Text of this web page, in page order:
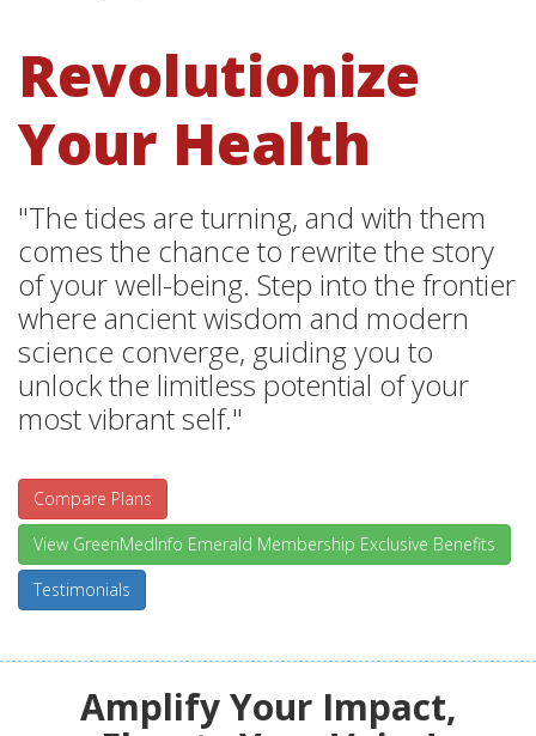
Revolutionize
Your Health
"The tides are turning, and with them
comes the chance to rewrite the story
of your well-being. Step into the frontier
where ancient wisdom and modern
science converge, guiding you to
unlock the limitless potential of your
most vibrant self."
Compare Plans
View GreenMedInfo Emerald Membership Exclusive Benefits
Testimonials
Amplify Your Impact,